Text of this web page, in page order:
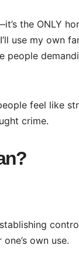
the ONLY
use my own
people
feel like
crime.
own use.